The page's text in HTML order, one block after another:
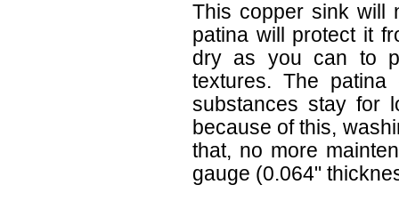
This copper sink will
patina will protect it
dry as you can to
textures. The
substances stay for
because of this,
that, no more
gauge (0.064"